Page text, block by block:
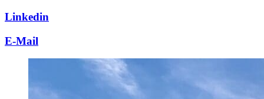
Linkedin
E-Mail